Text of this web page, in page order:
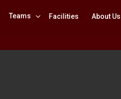
Teams Facilities About Us